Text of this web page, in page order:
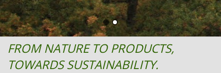
FROM NATURE TO PRODUCTS,
TOWARDS SUSTAINABILITY.